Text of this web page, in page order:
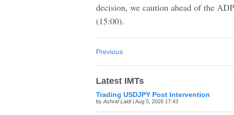
decision, we caution ahead of the
(15:00).
Previous
Latest IMTs
Trading USDJPY Post Intervention
by Ashraf Laidi| Aug 5, 2026 17:43